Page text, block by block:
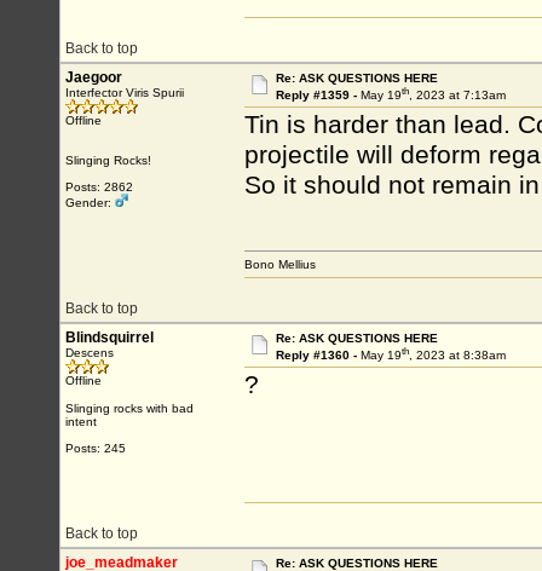
Back to top
Jaegoor
Interfector Viris Spurii
Offline
Slinging Rocks!
Posts: 2862
Gender:
Re: ASK QUESTIONS HERE
Reply #1359 - May 19th, 2023 at 7:13am
Tin is harder than lead.
projectile will deform
So it should not remain
Back to top
Bono Mellius
Blindsquirrel
Descens
Offline
Slinging rocks with bad
intent
Posts: 245
Re: ASK QUESTIONS HERE
Reply #1360 - May 19th, 2023 at 8:38am
?
Back to top
joe_meadmaker
Re: ASK QUESTIONS HERE